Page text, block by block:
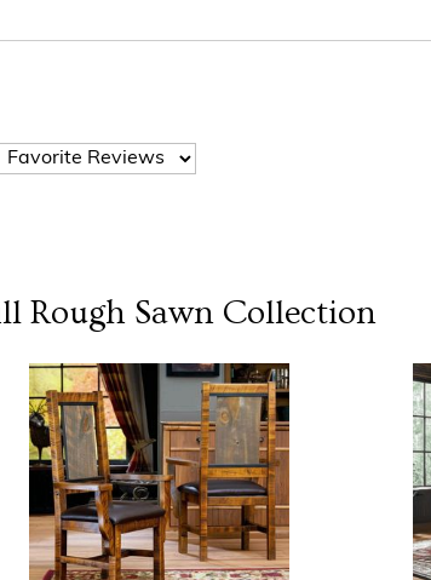
Rough Sawn Collection